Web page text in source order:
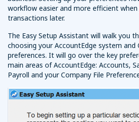
workflow easier and more efficient
transactions later.
The Easy Setup Assistant will walk you
choosing your AccountEdge system and
preferences. It will go over the key
main areas of AccountEdge: Accounts,
Payroll and your Company File